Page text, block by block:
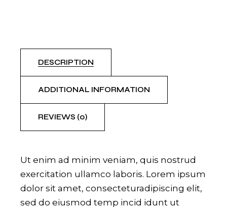
DESCRIPTION
ADDITIONAL INFORMATION
REVIEWS (0)
Ut enim ad minim veniam, quis nostrud
exercitation ullamco laboris. Lorem ipsum
dolor sit amet, consecteturadipiscing elit,
sed do eiusmod temp incid idunt ut